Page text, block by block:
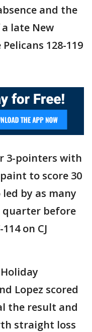
and the
late New
128-119
3-pointers with
to score 30
by as many
before
on CJ
Lopez scored
the result and
straight loss